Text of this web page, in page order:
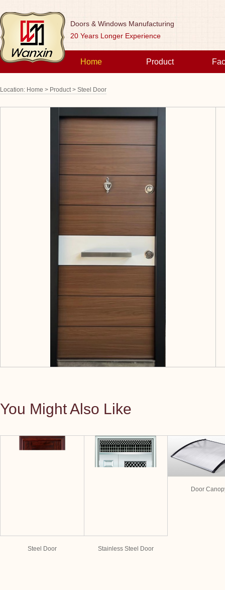
Doors & Windows Manufacturing
20 Years Longer Experience
Home Product
Location: Home > Product > Steel Door
You Might Also Like
Steel Door Stainless Steel Door
Door